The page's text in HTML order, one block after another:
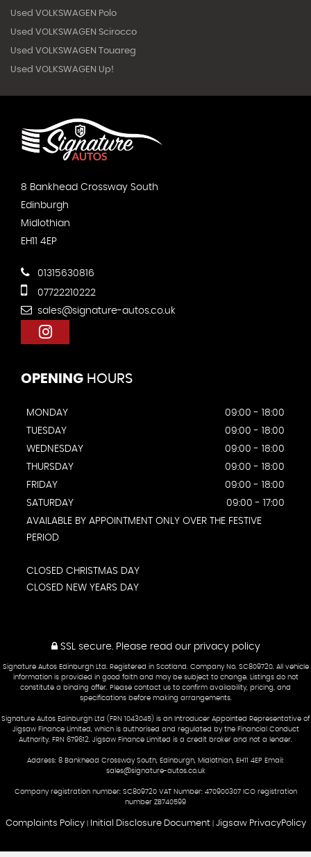
Used VOLKSWAGEN Polo
Used VOLKSWAGEN Scirocco
Used VOLKSWAGEN Touareg
Used VOLKSWAGEN Up!
8 Bankhead Crossway South
Edinburgh
Midlothian
EH11 4EP
01315630816
07722210222
sales@signature-autos.co.uk
OPENING HOURS
MONDAY
09:00 - 18:00
TUESDAY
09:00 - 18:00
WEDNESDAY
09:00 - 18:00
THURSDAY
09:00 - 18:00
FRIDAY
09:00 - 18:00
SATURDAY
09:00 - 17:00
AVAILABLE BY APPOINTMENT ONLY OVER THE FESTIVE
PERIOD
CLOSED CHRISTMAS DAY
CLOSED NEW YEARS DAY
SSL secure.Please read our privacy policy
Signature Autos Edinburgh Ltd. Registered in Scotland. Company No. SC809720. All vehicle
information is provided in good faith and may be subject to change. Listings do not
constitute a binding offer. Please contact us to confirm availability, pricing, and
specifications before making arrangements.
Signature Autos Edinburgh Ltd (FRN 1043045) is an Introducer Appointed Representative of
Jigsaw Finance Limited, which is authorised and regulated by the Financial Conduct
Authority. FRN 679612. Jigsaw Finance Limited is a credit broker and not a lender.
Address: 8 Bankhead Crossway South, Edinburgh, Midlothian, EH11 4EP Email:
sales@signature-autos.co.uk
Company registration number: SC809720 VAT Number: 470900307 ICO registration
number ZB740599
Complaints Policy| Initial Disclosure Document| Jigsaw PrivacyPolicy